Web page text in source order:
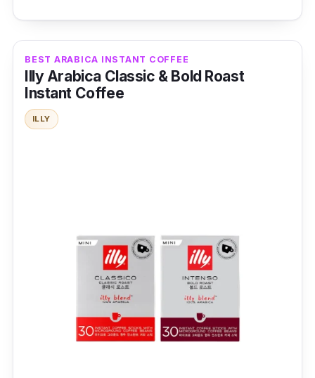
Product Details
Coffee Type:Freeze-dried
Packaging:
BEST ARABICA INSTANT COFFEE
Illy Arabica Classic & Bold Roast
Instant Coffee
ILLY